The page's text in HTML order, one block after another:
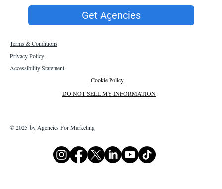
Get Agencies
Terms & Conditions
Privacy Policy
Accessibility Statement
Cookie Policy
DO NOT SELL MY INFORMATION
© 2025 by Agencies For Marketing